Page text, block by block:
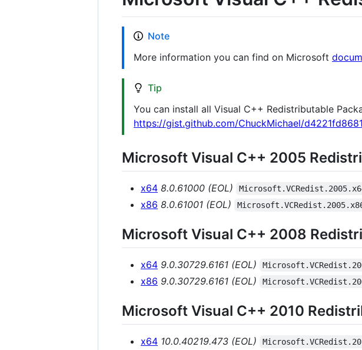
Note
More information you can find on Microsoft
Tip
You can install all Visual C++ Redistributable
https://gist.github.com/ChuckMichael/
Microsoft Visual C++ 2005
x64 8.0.61000 (EOL)
x86 8.0.61001 (EOL)
Microsoft Visual C++ 2008
x64 9.0.30729.6161 (EOL)
x86 9.0.30729.6161 (EOL)
Microsoft Visual C++ 2010
x64 10.0.40219.473 (EOL)